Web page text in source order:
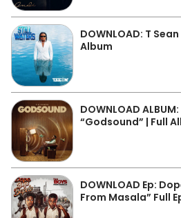
DOWNLOAD: T
Album
DOWNLOAD
“Godsound” | Full
DOWNLOAD Ep:
From Masala” Full